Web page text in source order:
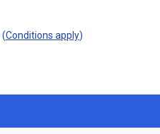
(Conditions apply)